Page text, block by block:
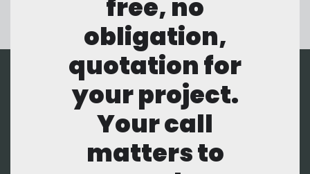
free, no
obligation,
quotation for
your project.
Your call
matters to